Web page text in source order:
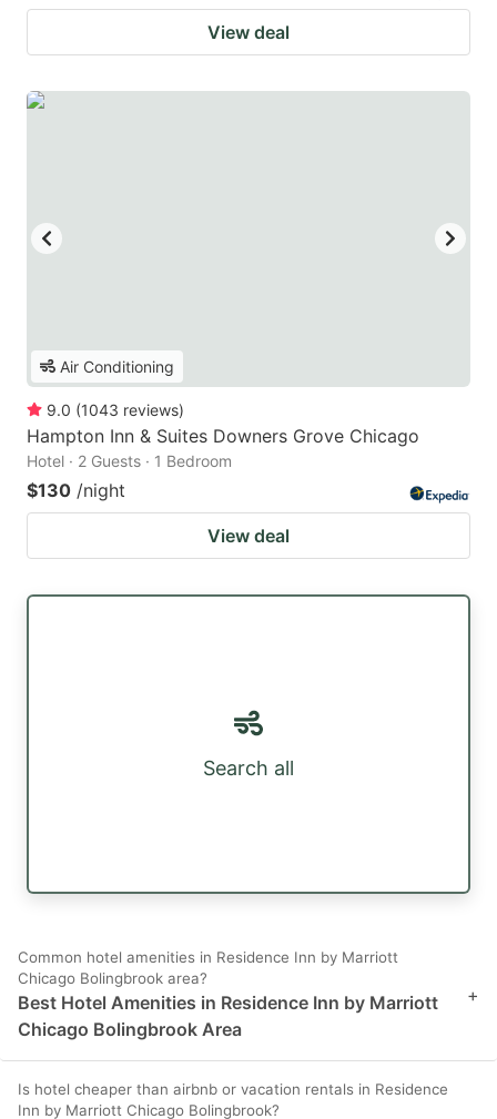
View deal
Air Conditioning
9.0 (1043 reviews)
Hampton Inn & Suites Downers Grove Chicago
Hotel · 2 Guests · 1 Bedroom
$130 /night
View deal
Search all
Common hotel amenities in Residence Inn by Marriott
Chicago Bolingbrook area?
Best Hotel Amenities in Residence Inn by Marriott
Chicago Bolingbrook Area
+
Is hotel cheaper than airbnb or vacation rentals in Residence
Inn by Marriott Chicago Bolingbrook?